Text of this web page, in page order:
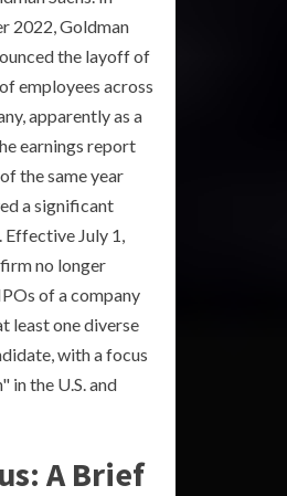
2022, Goldman
the layoff of
employees across
apparently as a
earnings report
the same year
a significant
Effective July 1,
no longer
of a company
least one diverse
with a focus
in the U.S. and
A Brief